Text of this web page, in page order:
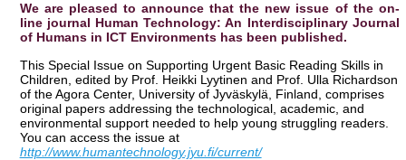
We are pleased to announce that the new issue of the on-
line journal Human Technology: An Interdisciplinary Journal
of Humans in ICT Environments has been published.
This Special Issue on Supporting Urgent Basic Reading Skills in
Children, edited by Prof. Heikki Lyytinen and Prof. Ulla Richardson
of the Agora Center, University of Jyväskylä, Finland, comprises
original papers addressing the technological, academic, and
environmental support needed to help young struggling readers.
You can access the issue at
http://www.humantechnology.jyu.fi/current/